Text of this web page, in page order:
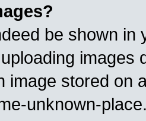
be shown in
images
image stored on
unknown-